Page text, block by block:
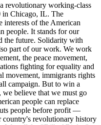
revolutionary working-class
in Chicago, IL. The
interests of the American
people. It stands for our
the future. Solidarity with
part of our work. We work
the peace movement,
fighting for equality and
movement, immigrants rights
campaign. But to win a
believe that we must go
people can replace
people before profit —
country's revolutionary history